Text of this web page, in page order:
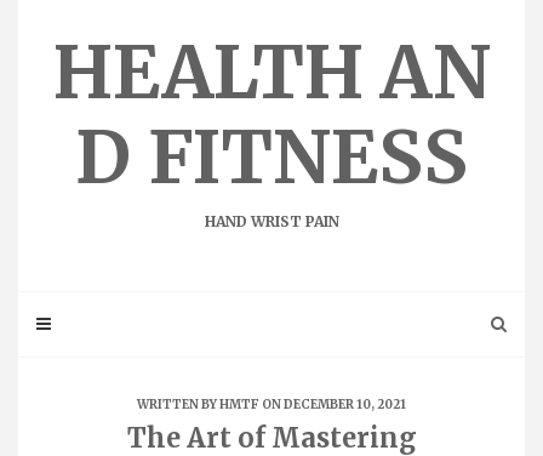
HEALTH AN
D FITNESS
HAND WRIST PAIN
WRITTEN BYHMTF ON DECEMBER 10, 2021
The Art of Mastering